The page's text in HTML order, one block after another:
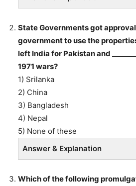
State Governments got
government to use the
left India for Pakistan and
1971 wars?
1) Srilanka
2) China
3) Bangladesh
4) Nepal
5) None of these
Answer & Explanation
Which of the following